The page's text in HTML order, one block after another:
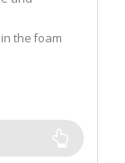
the foam
gift set.